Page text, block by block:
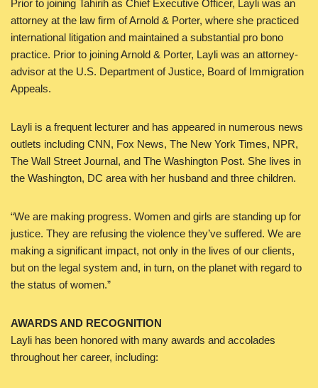
Prior to joining Tahirih as Chief Executive Officer, Layli was an
attorney at the law firm of Arnold & Porter, where she practiced
international litigation and maintained a substantial pro bono
practice. Prior to joining Arnold & Porter, Layli was an attorney-
advisor at the U.S. Department of Justice, Board of Immigration
Appeals.
Layli is a frequent lecturer and has appeared in numerous news
outlets including CNN, Fox News, The New York Times, NPR,
The Wall Street Journal, and The Washington Post. She lives in
the Washington, DC area with her husband and three children.
“We are making progress. Women and girls are standing up for
justice. They are refusing the violence they’ve suffered. We are
making a significant impact, not only in the lives of our clients,
but on the legal system and, in turn, on the planet with regard to
the status of women.”
AWARDS AND RECOGNITION
Layli has been honored with many awards and accolades
throughout her career, including: